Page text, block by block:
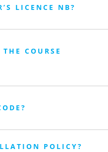
LICENCE NB?
COURSE
POLICY?